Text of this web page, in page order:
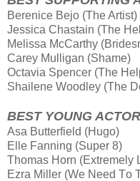
Berenice Bejo (The Artist)
Jessica Chastain (The
Melissa McCarthy
Carey Mulligan (Shame)
Octavia Spencer (The
Shailene Woodley (The
BEST YOUNG
Asa Butterfield (Hugo)
Elle Fanning (Super 8)
Thomas Horn (Extremely
Ezra Miller (We Need Τo